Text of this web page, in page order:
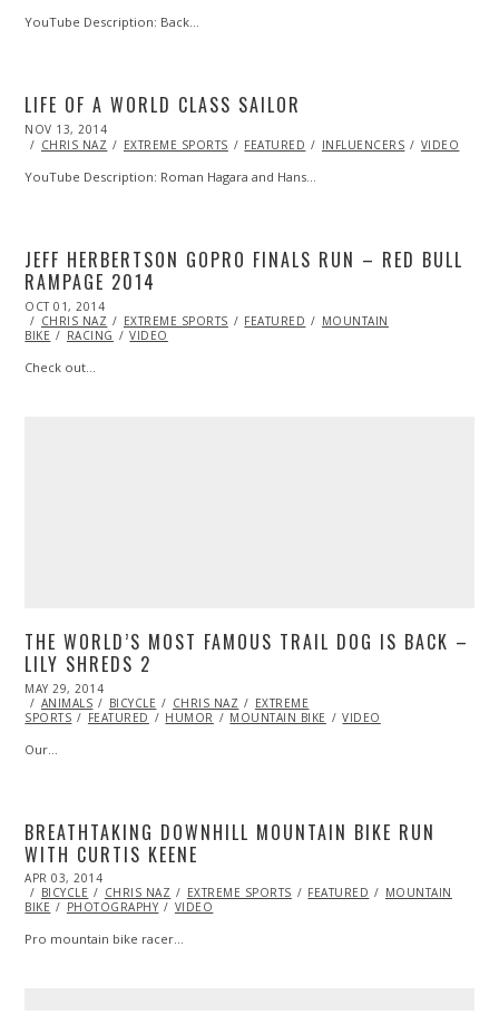
YouTube Description: Back…
LIFE OF A WORLD CLASS SAILOR
POSTED
ON
NOV 13, 2014
CHRIS NAZ
EXTREME SPORTS FEATURED INFLUENCERS VIDEO
YouTube Description: Roman Hagara and Hans…
JEFF HERBERTSON GOPRO FINALS RUN – RED BULL
RAMPAGE 2014
POSTED
ON
OCT 01, 2014
CHRIS NAZ
EXTREME SPORTS FEATURED
MOUNTAIN
BIKE
RACING VIDEO
Check out…
THE WORLD’S MOST FAMOUS TRAIL DOG IS BACK –
LILY SHREDS 2
POSTED
ON
MAY 29, 2014
ANIMALS
BICYCLE CHRIS NAZ
EXTREME
SPORTS
FEATURED HUMOR MOUNTAIN BIKE VIDEO
Our…
BREATHTAKING DOWNHILL MOUNTAIN BIKE RUN
WITH CURTIS KEENE
POSTED
ON
APR 03, 2014
BICYCLE
CHRIS NAZ EXTREME SPORTS FEATURED
MOUNTAIN
BIKE
PHOTOGRAPHY VIDEO
Pro mountain bike racer…